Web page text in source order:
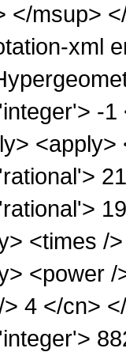
</msup>
xml
-1
<times /
<power
4 </cn>